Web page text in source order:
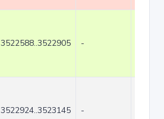
3522588..3522905 -
3522924..3523145 -